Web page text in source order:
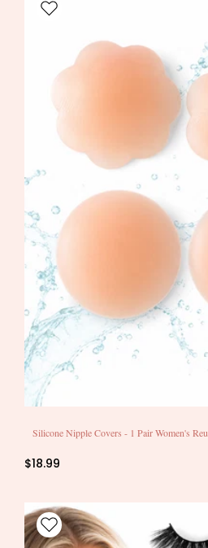
Silicone Nipple Covers - 1 Pair Women's
$18.99